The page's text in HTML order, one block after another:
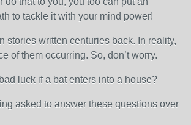
to tackle it with your mind power!
stories written centuries back. In reality,
of them occurring. So, don’t worry.
luck if a bat enters into a house?
asked to answer these questions over